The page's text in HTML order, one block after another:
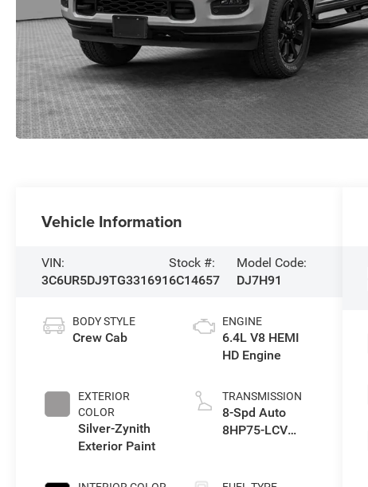
Vehicle Information
VIN:
3C6UR5DJ9TG331691
Stock #:
6C14657
Model Code:
DJ7H91
BODY STYLE
Crew Cab
EXTERIOR
COLOR
Silver-Zynith
Exterior Paint
ENGINE
6.4L V8 HEMI
HD Engine
TRANSMISSION
8-Spd Auto
8HP75-LCV